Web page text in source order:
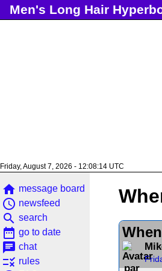
Men's Long Hair
Friday, August 7, 2026 - 12:08:15 UTC
home message board
access_time newsfeed
search search
date_range go to date
chat chat
rule rules